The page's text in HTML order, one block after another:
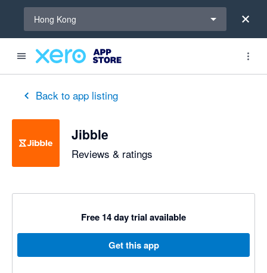
Hong Kong
Back to app listing
Jibble
Reviews & ratings
Free 14 day trial available
Get this app
out of 5 stars